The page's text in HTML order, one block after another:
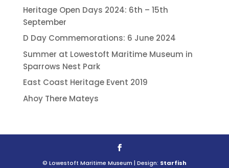
Heritage Open Days 2024: 6th – 15th
September
D Day Commemorations: 6 June 2024
Summer at Lowestoft Maritime Museum in
Sparrows Nest Park
East Coast Heritage Event 2019
Ahoy There Mateys
© Lowestoft Maritime Museum | Design: Starfish